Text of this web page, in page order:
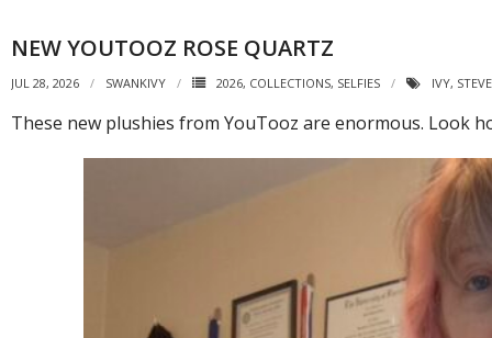
NEW YOUTOOZ ROSE QUARTZ
JUL 28, 2026 SWANKIVY 2026, COLLECTIONS, SELFIES IVY,
These new plushies from YouTooz are enormous. Look